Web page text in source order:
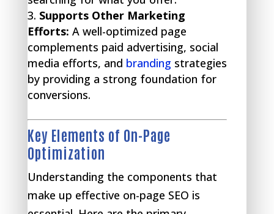
Supports Other Marketing
Efforts: A well-optimized page
complements paid advertising, social
media efforts, and branding strategies
by providing a strong foundation for
conversions.
Key Elements of On-Page
Optimization
Understanding the components that
make up effective on-page SEO is